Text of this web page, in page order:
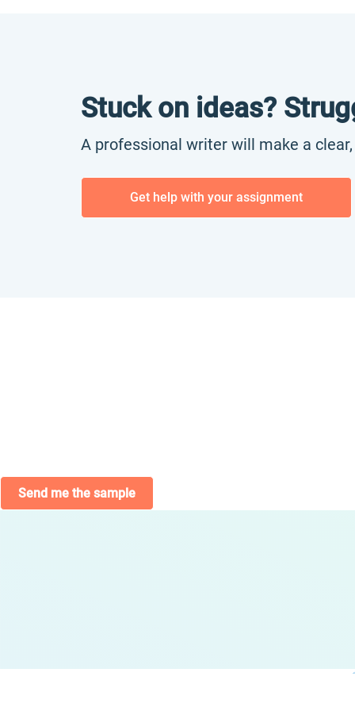
Stuck on ideas?
A professional writer will make a
Get help with your assignment
Send me the sample